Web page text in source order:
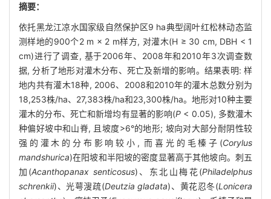
摘要：
依托黑龙江凉水国家级自然保护区9 ha典型阔叶红松林动态监
测样地的900个2 m × 2 m样方, 对灌木(H ≥ 30 cm, DBH < 1
cm)进行了调查, 基于2006年、2008年和2010年3次调查数
据, 分析了地形对灌木分布、死亡及新增的影响。结果表明: 样
地内共有灌木18种, 2006、2008和2010年的灌木总数分别为
18,253株/ha、27,383株/ha和23,300株/ha。地形对10种主要
灌木的分布、死亡和新增均有显著的影响(P < 0.05), 多数灌木
种偏好坡中和山脊, 且坡度>6°的地形; 坡向对大部分耐阴性较
强的灌木的分布影响较小, 而喜光的毛榛子(Corylus
mandshurica)在阳坡和半阳坡的密度显著高于其他坡向。刺五
加(Acanthopanax senticosus)、东北山梅花(Philadelphus
schrenkii)、光萼溲疏(Deutzia gladata)、黄花忍冬(Lonicera